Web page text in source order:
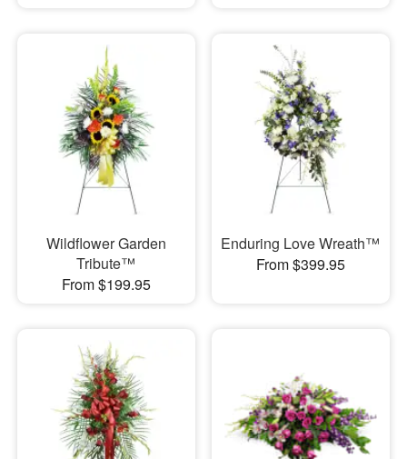
Wildflower Garden
Tribute™
From $199.95
Enduring Love Wreath™
From $399.95